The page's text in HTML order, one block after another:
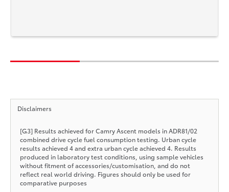
Disclaimers
[G3] Results achieved for Camry Ascent models in ADR81/02
combined drive cycle fuel consumption testing. Urban cycle
results achieved 4 and extra urban cycle achieved 4. Results
produced in laboratory test conditions, using sample vehicles
without fitment of accessories/customisation, and do not
reflect real world driving. Figures should only be used for
comparative purposes